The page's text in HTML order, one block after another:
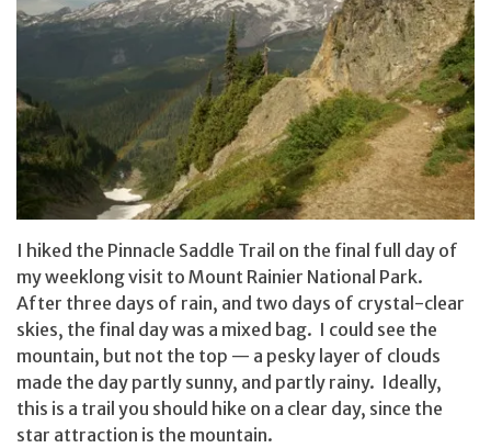
I hiked the Pinnacle Saddle Trail on the final full day of
my weeklong visit to Mount Rainier National Park.
After three days of rain, and two days of crystal-clear
skies, the final day was a mixed bag. I could see the
mountain, but not the top — a pesky layer of clouds
made the day partly sunny, and partly rainy. Ideally,
this is a trail you should hike on a clear day, since the
star attraction is the mountain.